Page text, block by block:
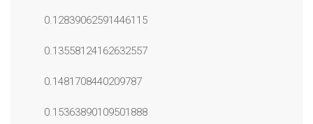
0.12839062591446115
0.13558124162632557
0.1481708440209787
0.15363890109501888